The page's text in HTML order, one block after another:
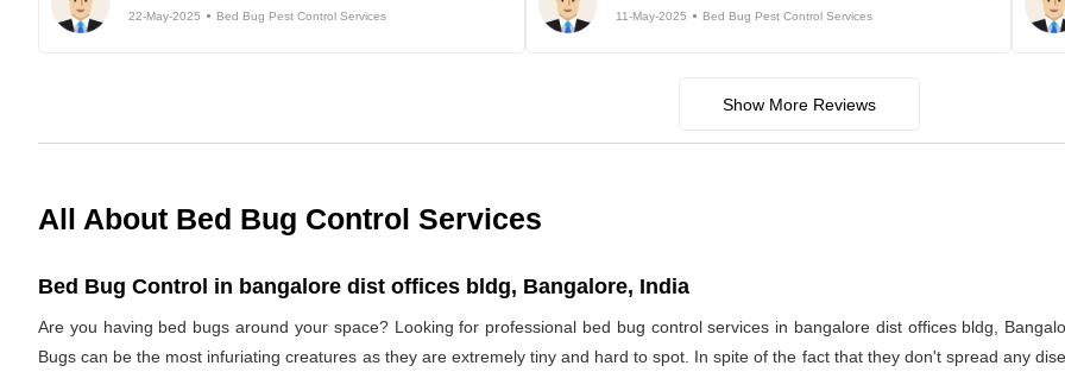
22-May-2025 Bed Bug Pest Control Services 11-May-2025 Bed Bug Pest Control Services
Show More Reviews
All About Bed Bug Control Services
Bed Bug Control in bangalore dist offices bldg, Bangalore, India
Are you having bed bugs around your space? Looking for professional bed bug control services in bangalore dist offices bldg,
Bugs can be the most infuriating creatures as they are extremely tiny and hard to spot. In spite of the fact that they don't spread any